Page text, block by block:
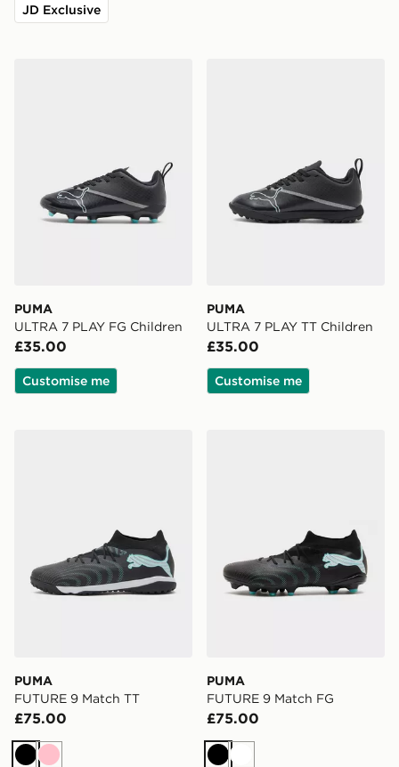
JD Exclusive
PUMA
ULTRA 7 PLAY FG Children
£35.00
Customise me
PUMA
ULTRA 7 PLAY TT Children
£35.00
Customise me
PUMA
FUTURE 9 Match TT
£75.00
PUMA
FUTURE 9 Match FG
£75.00